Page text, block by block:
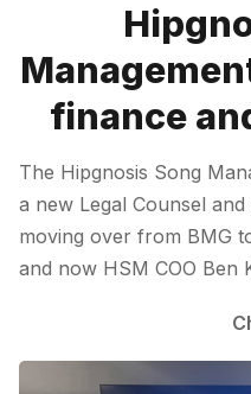
Data & Reports
Please enter
finance
The Hipgnosis Song
a new Legal Counsel
moving over from BMG
and now HSM COO Ben